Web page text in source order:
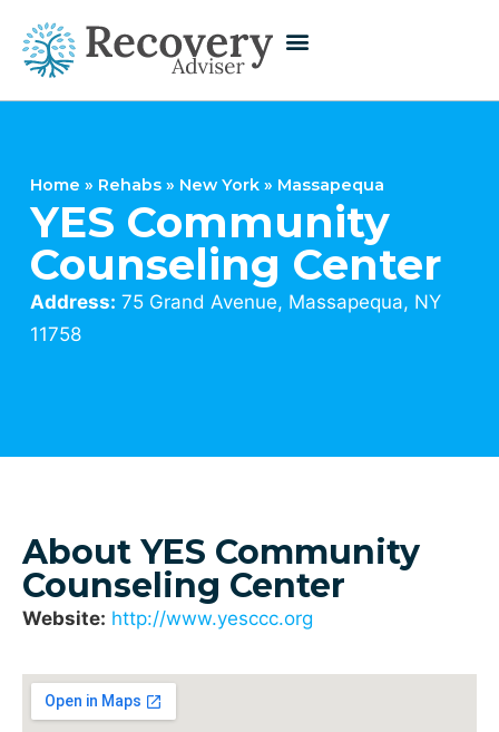
Home » Rehabs » New York » Massapequa
YES Community
Counseling Center
Address: 75 Grand Avenue, Massapequa, NY
11758
About YES Community
Counseling Center
Website: http://www.yesccc.org